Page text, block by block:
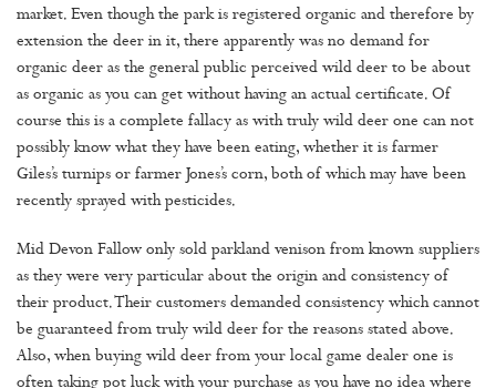
market. Even though the park is registered organic and therefore by
extension the deer in it, there apparently was no demand for
organic deer as the general public perceived wild deer to be about
as organic as you can get without having an actual certificate. Of
course this is a complete fallacy as with truly wild deer one can not
possibly know what they have been eating, whether it is farmer
Giles’s turnips or farmer Jones’s corn, both of which may have been
recently sprayed with pesticides.
Mid Devon Fallow only sold parkland venison from known suppliers
as they were very particular about the origin and consistency of
their product. Their customers demanded consistency which cannot
be guaranteed from truly wild deer for the reasons stated above.
Also, when buying wild deer from your local game dealer one is
often taking pot luck with your purchase as you have no idea where